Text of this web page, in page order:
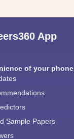
App
of your phone
Sample Papers